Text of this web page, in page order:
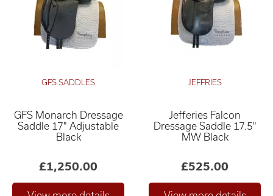
GFS SADDLES
GFS Monarch Dressage
Saddle 17" Adjustable
Black
£1,250.00
JEFFRIES
Jefferies Falcon
Dressage Saddle 17.5"
MW Black
£525.00